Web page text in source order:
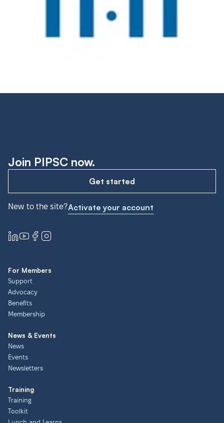
Join PIPSC now.
Get started
New to the site?Activate your account
For Members
Support
Advocacy
Benefits
Membership
News & Events
News
Events
Newsletters
Training
Training
Toolkit